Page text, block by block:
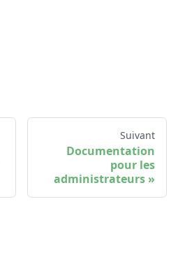
Suivant
Documentation
pour les
administrateurs